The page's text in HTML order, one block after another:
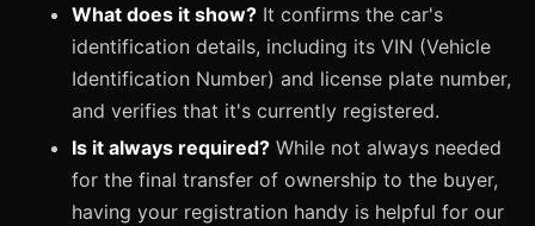
What does it show? It confirms the car's
identification details, including its VIN (Vehicle
Identification Number) and license plate number,
and verifies that it's currently registered.
Is it always required? While not always needed
for the final transfer of ownership to the buyer,
having your registration handy is helpful for our